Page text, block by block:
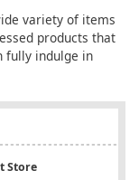
variety of items
products that
fully indulge in
Store